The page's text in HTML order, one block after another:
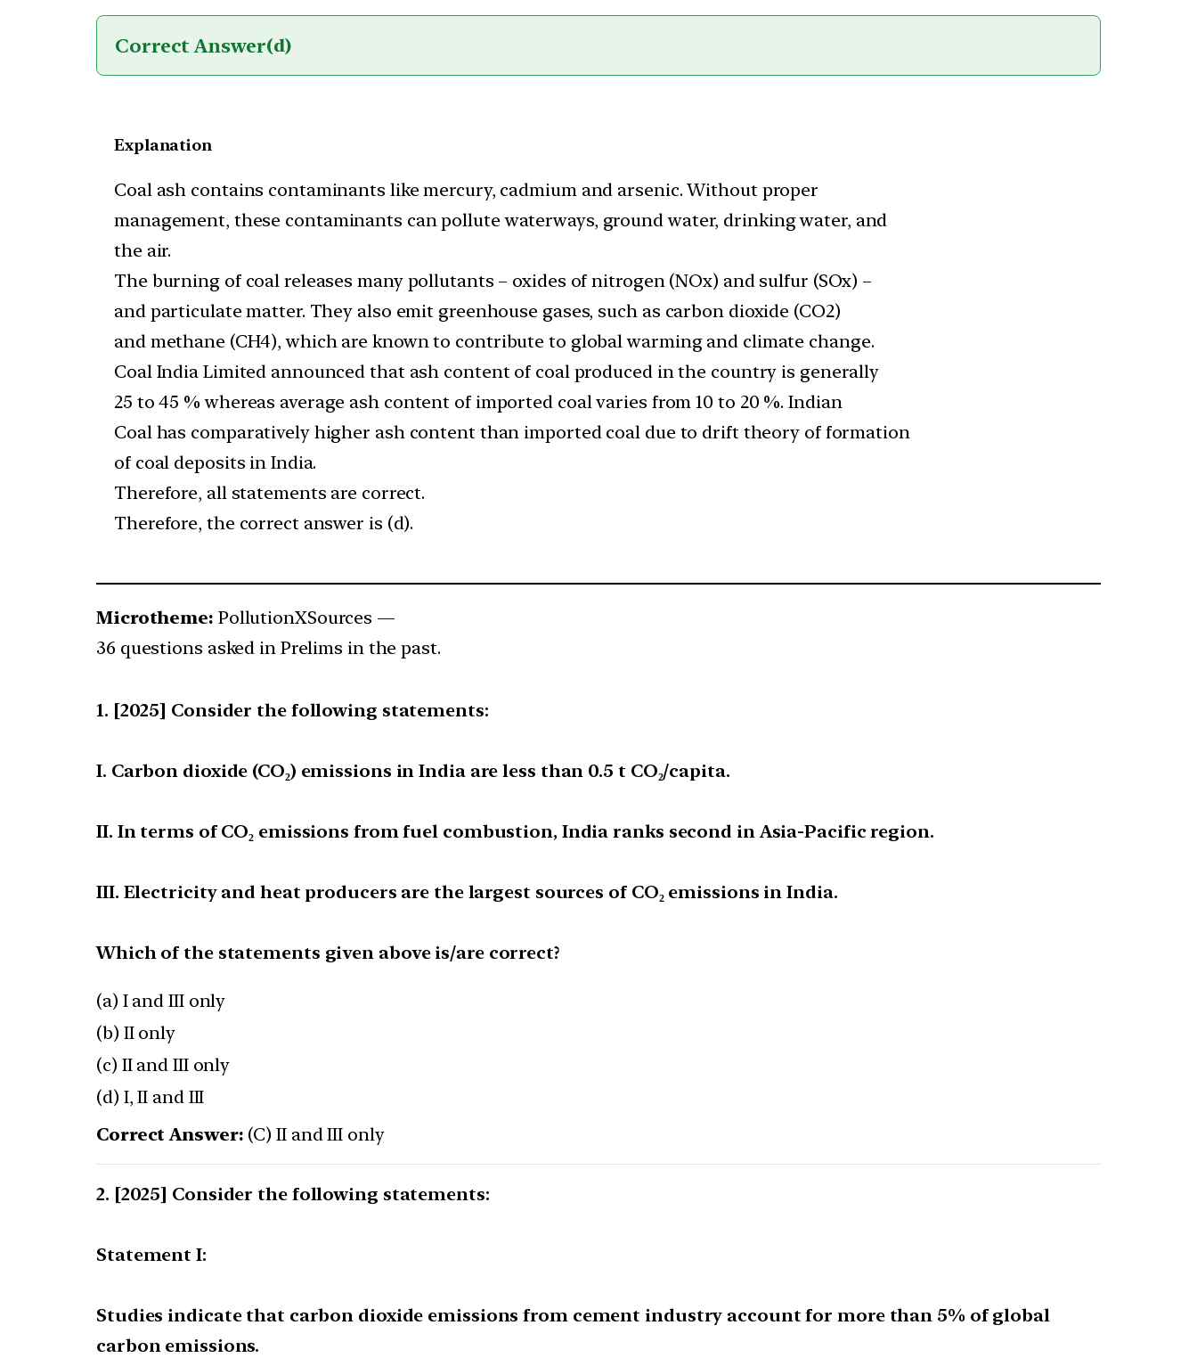
Correct Answer(d)
Explanation
Coal ash contains contaminants like mercury, cadmium and arsenic. Without proper
management, these contaminants can pollute waterways, ground water, drinking water, and
the air.
The burning of coal releases many pollutants – oxides of nitrogen (NOx) and sulfur (SOx) –
and particulate matter. They also emit greenhouse gases, such as carbon dioxide (CO2)
and methane (CH4), which are known to contribute to global warming and climate change.
Coal India Limited announced that ash content of coal produced in the country is generally
25 to 45 % whereas average ash content of imported coal varies from 10 to 20 %. Indian
Coal has comparatively higher ash content than imported coal due to drift theory of formation
of coal deposits in India.
Therefore, all statements are correct.
Therefore, the correct answer is (d).
Microtheme: PollutionXSources —
36 questions asked in Prelims in the past.
[2025] Consider the following statements:
I. Carbon dioxide (CO₂) emissions in India are less than 0.5 t CO₂/capita.
II. In terms of CO₂ emissions from fuel combustion, India ranks second in Asia-Pacific region.
III. Electricity and heat producers are the largest sources of CO₂ emissions in India.
Which of the statements given above is/are correct?
(a) I and III only
(b) II only
(c) II and III only
(d) I, II and III
Correct Answer: (C) II and III only
[2025] Consider the following statements:
Statement I:
Studies indicate that carbon dioxide emissions from cement industry account for more than 5% of global
carbon emissions.